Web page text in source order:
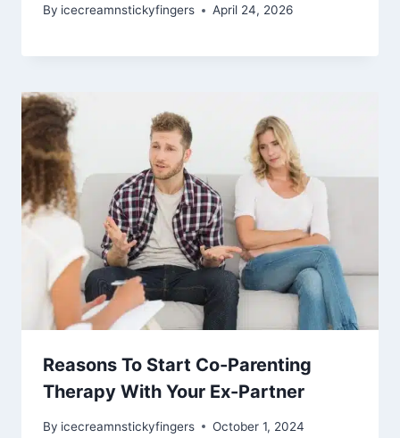
By icecreamnstickyfingers April 24, 2026
Reasons To Start Co-Parenting
Therapy With Your Ex-Partner
By icecreamnstickyfingers October 1, 2024